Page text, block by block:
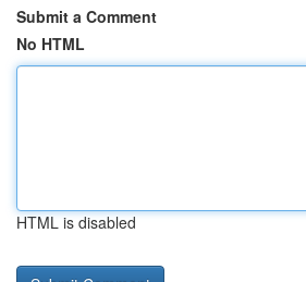
Submit a Comment
No HTML
HTML is disabled